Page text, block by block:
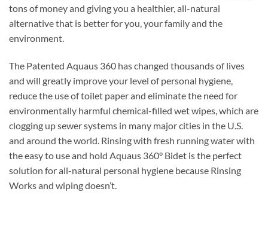
tons of money and giving you a healthier, all-natural
alternative that is better for you, your family and the
environment.
The Patented Aquaus 360 has changed thousands of lives
and will greatly improve your level of personal hygiene,
reduce the use of toilet paper and eliminate the need for
environmentally harmful chemical-filled wet wipes, which are
clogging up sewer systems in many major cities in the U.S.
and around the world. Rinsing with fresh running water with
the easy to use and hold Aquaus 360° Bidet is the perfect
solution for all-natural personal hygiene because Rinsing
Works and wiping doesn’t.